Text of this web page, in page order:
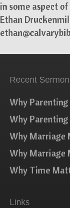
in some aspect
Ethan
Recent
Why
Why
Why Marriage
Why Marriage
Why Time
Links